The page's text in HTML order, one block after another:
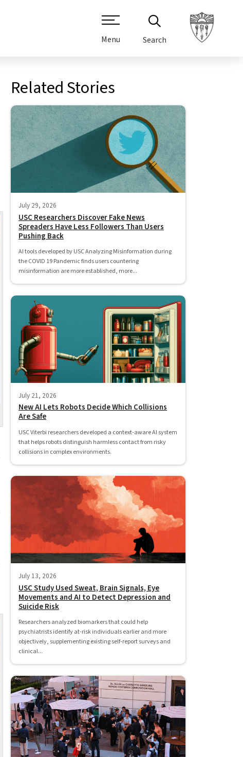
Menu Search
Related Stories
July 29, 2026
USC Researchers Discover Fake News
Spreaders Have Less Followers Than Users
Pushing Back
AI tools developed by USC Analyzing Misinformation during
the COVID 19 Pandemic finds users countering
misinformation are more established, more...
July 21, 2026
New AI Lets Robots Decide Which Collisions
Are Safe
USC Viterbi researchers developed a context-aware AI system
that helps robots distinguish harmless contact from risky
collisions in complex environments.
July 13, 2026
USC Study Used Sweat, Brain Signals, Eye
Movements and AI to Detect Depression and
Suicide Risk
Researchers analyzed biomarkers that could help
psychiatrists identify at-risk individuals earlier and more
objectively, supplementing existing self-report surveys and
clinical...